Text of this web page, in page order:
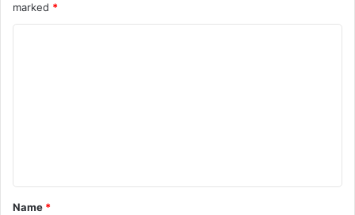
marked *
*
Name *